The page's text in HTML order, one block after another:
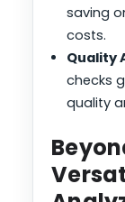
saving
costs.
Quality
checks
quality